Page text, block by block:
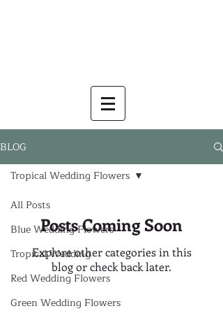
BLOG
All Posts
Blue Wedding Flowers
Tropical Wedding
Red Wedding Flowers
Green Wedding Flowers
Tropical Wedding Flowers
Posts Coming Soon
Explore other categories in this
blog or check back later.